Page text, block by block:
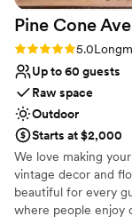
Pine Cone
Rating: 5.0 (2
5.0
Up to 60 guests
Raw space
Outdoor
Starts at $2,000
We love making
vintage decor and
beautiful for every
where people enjoy